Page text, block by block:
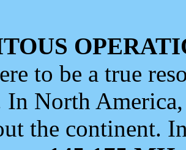
to be a true
In North
the continent.